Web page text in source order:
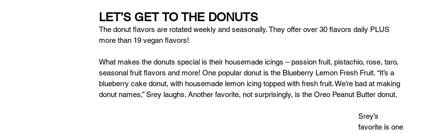
LET’S GET TO THE DONUTS
The donut flavors are rotated weekly and seasonally. They offer over 30 flavors daily PLUS
more than 19 vegan flavors!
What makes the donuts special is their housemade icings – passion fruit, pistachio, rose, taro,
seasonal fruit flavors and more! One popular donut is the Blueberry Lemon Fresh Fruit. “It’s a
blueberry cake donut, with housemade lemon icing topped with fresh fruit. We’re bad at making
donut names,” Srey laughs. Another favorite, not surprisingly, is the Oreo Peanut Butter donut.
Srey’s
favorite is one